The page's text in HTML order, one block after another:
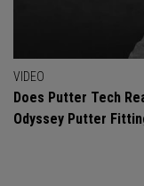
VIDEO
Does Putter Tech
Odyssey Putter